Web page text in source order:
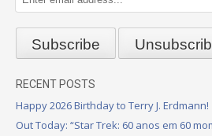
RECENT POSTS
Happy 2026 Birthday to Terry J. Erdmann!
Out Today: “Star Trek: 60 anos em 60